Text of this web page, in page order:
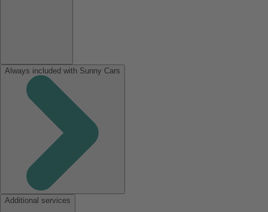
Always included with Sunny Cars
Additional services